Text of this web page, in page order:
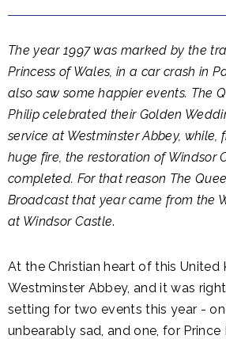
The year 1997 was marked by the
Princess of Wales, in a car crash in
also saw some happier events. The
Philip celebrated their Golden
service at Westminster Abbey, while,
huge fire, the restoration of Windsor
completed. For that reason The
Broadcast that year came from the
at Windsor Castle.
At the Christian heart of this United
Westminster Abbey, and it was
setting for two events this year -
unbearably sad, and one, for Prince